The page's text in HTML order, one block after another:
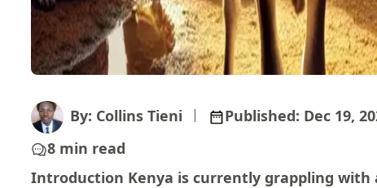
By: Collins Tieni Published: Dec 19,
8 min read
Introduction Kenya is currently grappling